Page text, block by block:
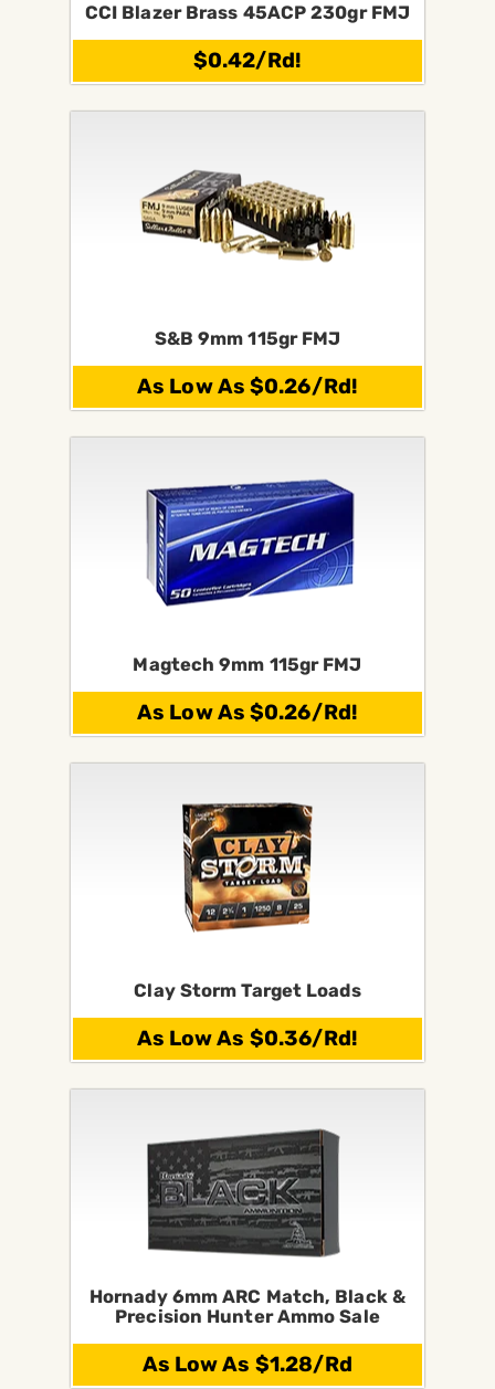
CCI Blazer Brass 45ACP 230gr FMJ
$0.42/Rd!
S&B 9mm 115gr FMJ
As Low As $0.26/Rd!
Magtech 9mm 115gr FMJ
As Low As $0.26/Rd!
Clay Storm Target Loads
As Low As $0.36/Rd!
Hornady 6mm ARC Match, Black &
Precision Hunter Ammo Sale
As Low As $1.28/Rd